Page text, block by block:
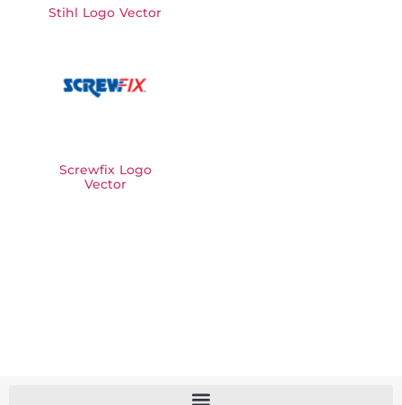
Stihl Logo Vector
Screwfix Logo
Vector